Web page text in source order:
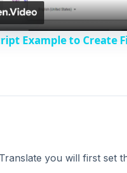
a
d
Example to Create
you will first set